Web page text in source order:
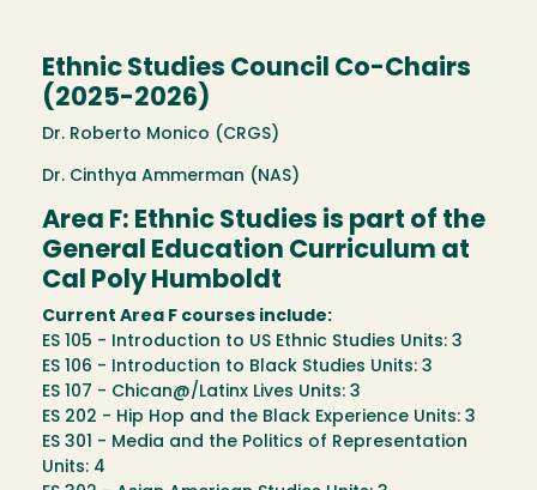
Ethnic Studies Council Co-Chairs
(2025-2026)
Dr. Roberto Monico (CRGS)
Dr. Cinthya Ammerman (NAS)
Area F: Ethnic Studies is part of the
General Education Curriculum at
Cal Poly Humboldt
Current Area F courses include:
ES 105 - Introduction to US Ethnic Studies Units: 3
ES 106 - Introduction to Black Studies Units: 3
ES 107 - Chican@/Latinx Lives Units: 3
ES 202 - Hip Hop and the Black Experience Units: 3
ES 301 - Media and the Politics of Representation
Units: 4